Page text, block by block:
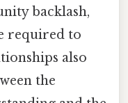
backlash,
required to
also
the